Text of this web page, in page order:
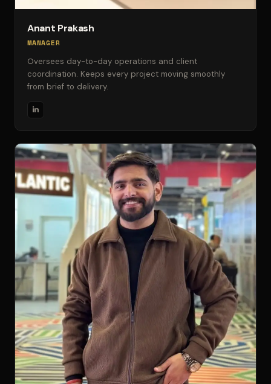
Anant Prakash
MANAGER
Oversees day-to-day operations and client
coordination. Keeps every project moving smoothly
from brief to delivery.